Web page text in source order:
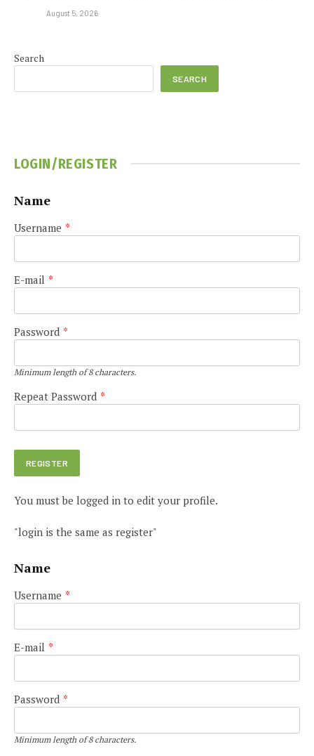
August 5, 2026
Search
SEARCH
LOGIN/REGISTER
Name
Username *
E-mail *
Password *
Minimum length of 8 characters.
Repeat Password *
You must be logged in to edit your profile.
"login is the same as register"
Name
Username *
E-mail *
Password *
Minimum length of 8 characters.